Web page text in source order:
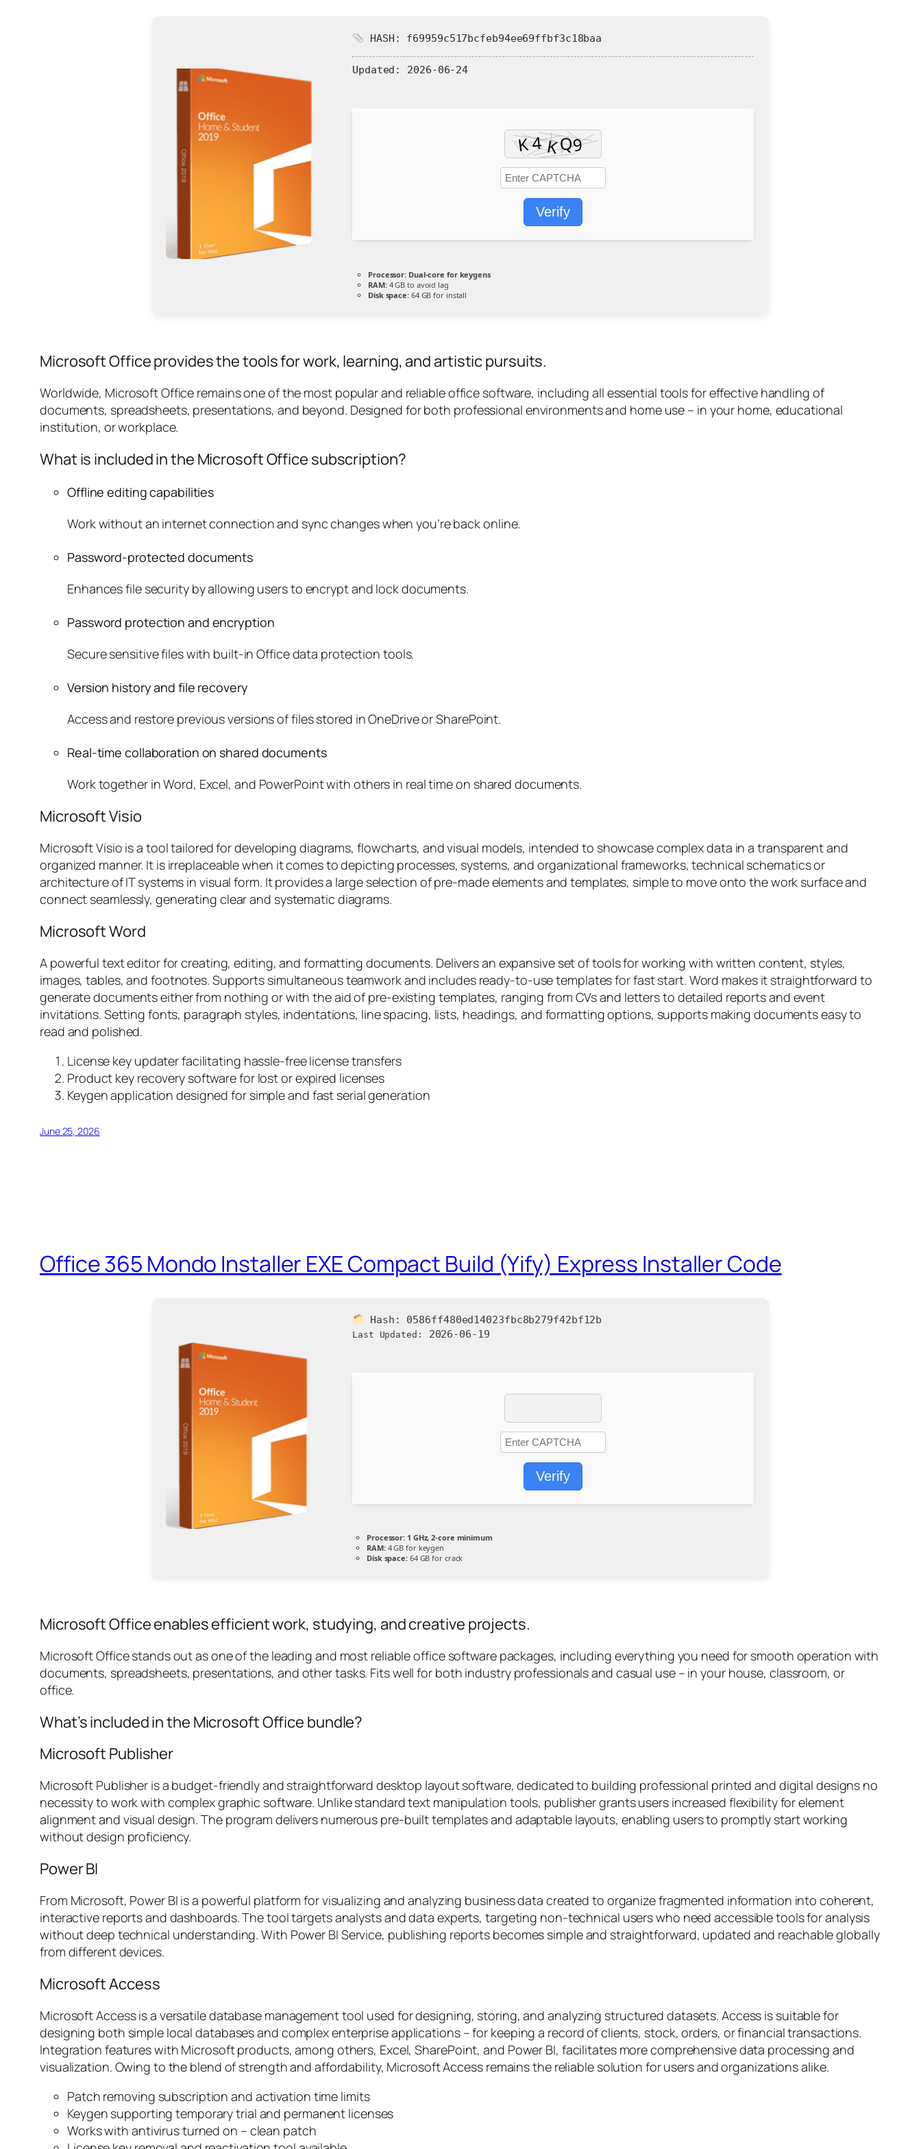
HASH: f69959c517bcfeb94ee69ffbf3c18baa
Updated: 2026-06-24
Verify
Processor: Dual-core for keygens
RAM:4 GB to avoid lag
Disk space:64 GB for install
Microsoft Office provides the tools for work, learning, and artistic pursuits.
Worldwide, Microsoft Office remains one of the most popular and reliable office software, including all essential tools for effective handling of
documents, spreadsheets, presentations, and beyond. Designed for both professional environments and home use – in your home, educational
institution, or workplace.
What is included in the Microsoft Office subscription?
Offline editing capabilities
Work without an internet connection and sync changes when you’re back online.
Password-protected documents
Enhances file security by allowing users to encrypt and lock documents.
Password protection and encryption
Secure sensitive files with built-in Office data protection tools.
Version history and file recovery
Access and restore previous versions of files stored in OneDrive or SharePoint.
Real-time collaboration on shared documents
Work together in Word, Excel, and PowerPoint with others in real time on shared documents.
Microsoft Visio
Microsoft Visio is a tool tailored for developing diagrams, flowcharts, and visual models, intended to showcase complex data in a transparent and
organized manner. It is irreplaceable when it comes to depicting processes, systems, and organizational frameworks, technical schematics or
architecture of IT systems in visual form. It provides a large selection of pre-made elements and templates, simple to move onto the work surface and
connect seamlessly, generating clear and systematic diagrams.
Microsoft Word
A powerful text editor for creating, editing, and formatting documents. Delivers an expansive set of tools for working with written content, styles,
images, tables, and footnotes. Supports simultaneous teamwork and includes ready-to-use templates for fast start. Word makes it straightforward to
generate documents either from nothing or with the aid of pre-existing templates, ranging from CVs and letters to detailed reports and event
invitations. Setting fonts, paragraph styles, indentations, line spacing, lists, headings, and formatting options, supports making documents easy to
read and polished.
License key updater facilitating hassle-free license transfers
Product key recovery software for lost or expired licenses
Keygen application designed for simple and fast serial generation
June 25, 2026
Office 365 Mondo Installer EXE Compact Build (Yify) Express Installer Code
Hash: 0586ff480ed14023fbc8b279f42bf12b
Last Updated: 2026-06-19
Verify
Processor: 1 GHz, 2-core minimum
RAM:4 GB for keygen
Disk space:64 GB for crack
Microsoft Office enables efficient work, studying, and creative projects.
Microsoft Office stands out as one of the leading and most reliable office software packages, including everything you need for smooth operation with
documents, spreadsheets, presentations, and other tasks. Fits well for both industry professionals and casual use – in your house, classroom, or
office.
What’s included in the Microsoft Office bundle?
Microsoft Publisher
Microsoft Publisher is a budget-friendly and straightforward desktop layout software, dedicated to building professional printed and digital designs no
necessity to work with complex graphic software. Unlike standard text manipulation tools, publisher grants users increased flexibility for element
alignment and visual design. The program delivers numerous pre-built templates and adaptable layouts, enabling users to promptly start working
without design proficiency.
Power BI
From Microsoft, Power BI is a powerful platform for visualizing and analyzing business data created to organize fragmented information into coherent,
interactive reports and dashboards. The tool targets analysts and data experts, targeting non-technical users who need accessible tools for analysis
without deep technical understanding. With Power BI Service, publishing reports becomes simple and straightforward, updated and reachable globally
from different devices.
Microsoft Access
Microsoft Access is a versatile database management tool used for designing, storing, and analyzing structured datasets. Access is suitable for
designing both simple local databases and complex enterprise applications – for keeping a record of clients, stock, orders, or financial transactions.
Integration features with Microsoft products, among others, Excel, SharePoint, and Power BI, facilitates more comprehensive data processing and
visualization. Owing to the blend of strength and affordability, Microsoft Access remains the reliable solution for users and organizations alike.
Patch removing subscription and activation time limits
Keygen supporting temporary trial and permanent licenses
Works with antivirus turned on – clean patch